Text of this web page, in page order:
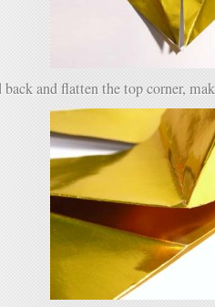
and flatten the top corner,